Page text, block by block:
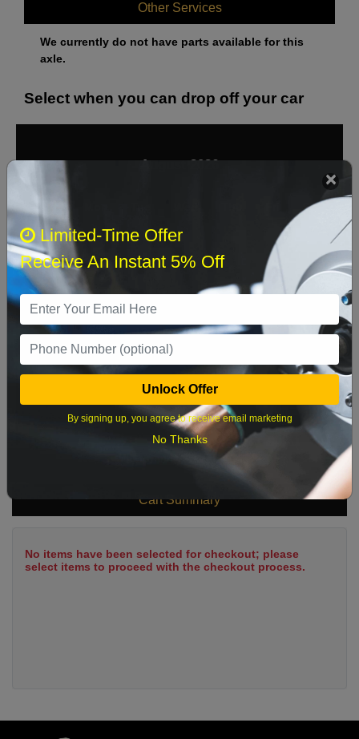
Other Services
We currently do not have parts available for this
axle.
Select when you can drop off your car
August 2026
Sat
2 3 4 5 8
16 17 18 19 20 21 22
23 24 25 26 27 28 29
What time works best?
Cart Summary
No items have been selected for checkout; please
select items to proceed with the checkout process.
Limited-Time Offer
Receive An Instant 5% Off
Unlock Offer
By signing up, you agree to receive email marketing
No Thanks